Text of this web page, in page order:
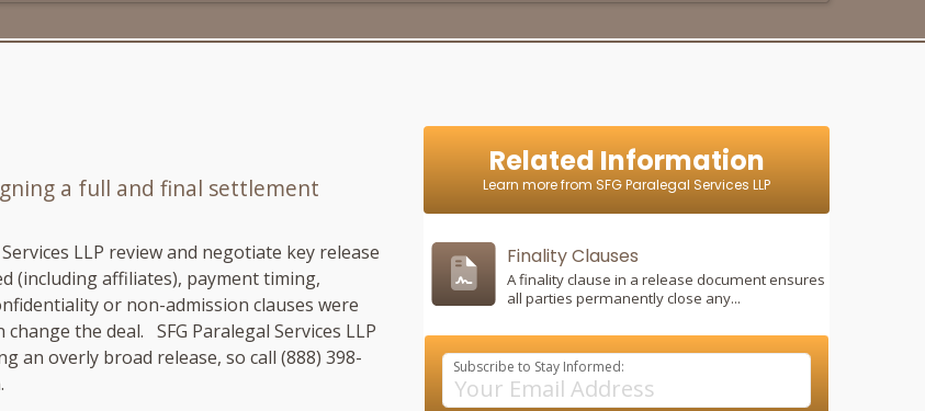
a full and final settlement
LLP review and negotiate key release
(including affiliates), payment timing,
or non-admission clauses were
change the deal. SFG Paralegal Services LLP
an overly broad release, so call (888) 398-
Related Information
Learn more from SFG Paralegal Services LLP
Finality Clauses
A finality clause in a release document ensures
all parties permanently close any...
Subscribe to Stay Informed: